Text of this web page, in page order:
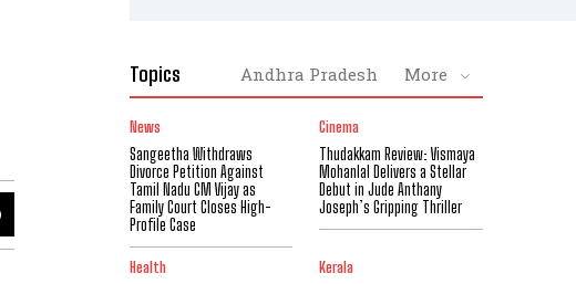
Topics Andhra Pradesh More
News
Sangeetha Withdraws
Divorce Petition Against
Tamil Nadu CM Vijay as
Family Court Closes High-
Profile Case
Cinema
Thudakkam Review: Vismaya
Mohanlal Delivers a Stellar
Debut in Jude Anthany
Joseph’s Gripping Thriller
Health Kerala